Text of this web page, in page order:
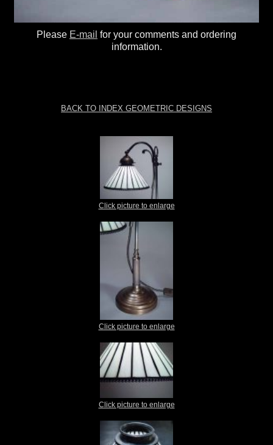
Please E-mail for your comments and ordering
information.
BACK TO INDEX GEOMETRIC DESIGNS
Click picture to enlarge
Click picture to enlarge
Click picture to enlarge